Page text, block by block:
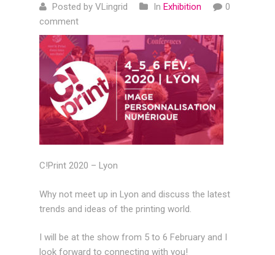
Posted by VLingrid In Exhibition
0
comment
C!Print 2020 – Lyon
Why not meet up in Lyon and discuss the latest
trends and ideas of the printing world.
I will be at the show from 5 to 6 February and I
look forward to connecting with you!